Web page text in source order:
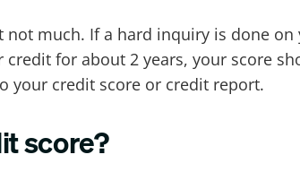
much. If a hard inquiry is done on
for about 2 years, your score
your credit score or credit report.
score?